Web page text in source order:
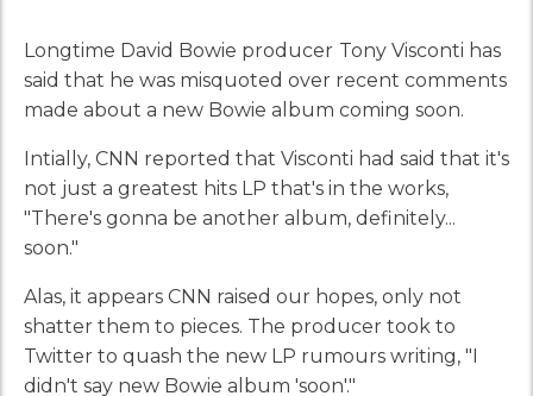
Longtime David Bowie producer Tony Visconti has
said that he was misquoted over recent comments
made about a new Bowie album coming soon.
Intially, CNN reported that Visconti had said that it's
not just a greatest hits LP that's in the works,
"There's gonna be another album, definitely...
soon."
Alas, it appears CNN raised our hopes, only not
shatter them to pieces. The producer took to
Twitter to quash the new LP rumours writing, "I
didn't say new Bowie album 'soon'."